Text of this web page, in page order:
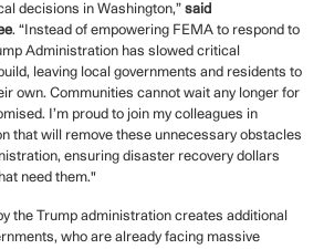
decisions in Washington,” said
. “Instead of empowering FEMA to respond to
Administration has slowed critical
leaving local governments and residents to
own. Communities cannot wait any longer for
I’m proud to join my colleagues in
that will remove these unnecessary obstacles
ensuring disaster recovery dollars
need them."
the Trump administration creates additional
who are already facing massive